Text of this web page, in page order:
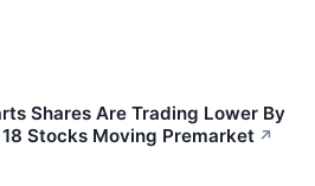
Shares Are Trading Lower By
Stocks Moving Premarket ↗